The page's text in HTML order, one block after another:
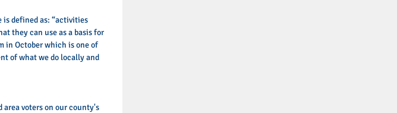
is defined as: “activities
they can use as a basis for
in October which is one of
of what we do locally and
area voters on our county's